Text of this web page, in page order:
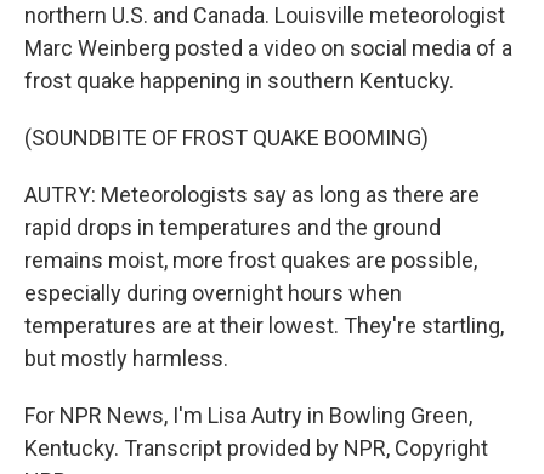
northern U.S. and Canada. Louisville meteorologist
Marc Weinberg posted a video on social media of a
frost quake happening in southern Kentucky.
(SOUNDBITE OF FROST QUAKE BOOMING)
AUTRY: Meteorologists say as long as there are
rapid drops in temperatures and the ground
remains moist, more frost quakes are possible,
especially during overnight hours when
temperatures are at their lowest. They're startling,
but mostly harmless.
For NPR News, I'm Lisa Autry in Bowling Green,
Kentucky. Transcript provided by NPR, Copyright